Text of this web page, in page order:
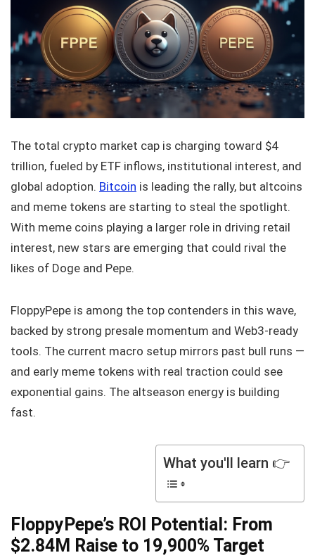
The total crypto market cap is charging toward $4
trillion, fueled by ETF inflows, institutional interest, and
global adoption. Bitcoin is leading the rally, but altcoins
and meme tokens are starting to steal the spotlight.
With meme coins playing a larger role in driving retail
interest, new stars are emerging that could rival the
likes of Doge and Pepe.
FloppyPepe is among the top contenders in this wave,
backed by strong presale momentum and Web3-ready
tools. The current macro setup mirrors past bull runs —
and early meme tokens with real traction could see
exponential gains. The altseason energy is building
fast.
What you'll learn 👉
FloppyPepe’s ROI Potential: From
$2.84M Raise to 19,900% Target